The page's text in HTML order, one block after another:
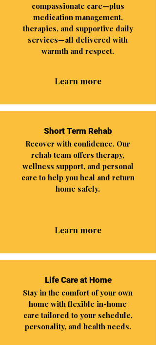
compassionate care—plus
medication management,
therapies, and supportive daily
services—all delivered with
warmth and respect.
Learn more
Short Term Rehab
Recover with confidence. Our
rehab team offers therapy,
wellness support, and personal
care to help you heal and return
home safely.
Learn more
Life Care at Home
Stay in the comfort of your own
home with flexible in-home
care tailored to your schedule,
personality, and health needs.